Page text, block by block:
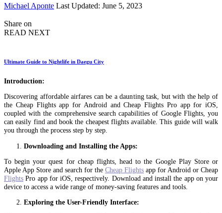
Posted
Michael Aponte Last Updated: June 5, 2023
Share on
READ NEXT
Ultimate Guide to Nightlife in Daegu City
Introduction:
Discovering affordable airfares can be a daunting task, but with the help of
the Cheap Flights app for Android and Cheap Flights Pro app for iOS,
coupled with the comprehensive search capabilities of Google Flights, you
can easily find and book the cheapest flights available. This guide will walk
you through the process step by step.
Downloading and Installing the Apps:
To begin your quest for cheap flights, head to the Google Play Store or
Apple App Store and search for the Cheap Flights app for Android or Cheap
Flights Pro app for iOS, respectively. Download and install the app on your
device to access a wide range of money-saving features and tools.
Exploring the User-Friendly Interface: